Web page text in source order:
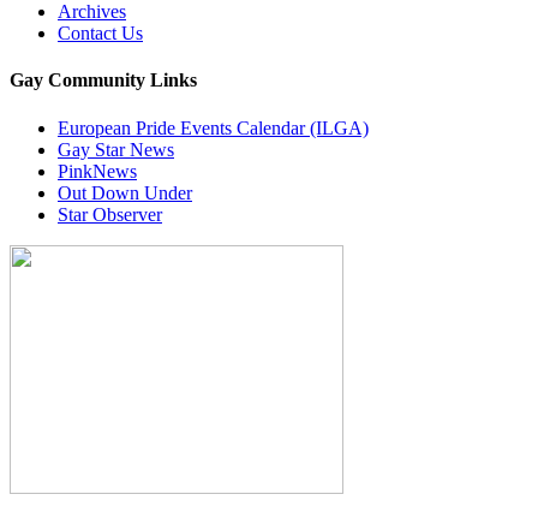
Archives
Contact Us
Gay Community Links
European Pride Events Calendar (ILGA)
Gay Star News
PinkNews
Out Down Under
Star Observer